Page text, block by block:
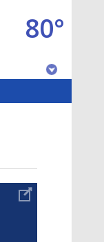
80°